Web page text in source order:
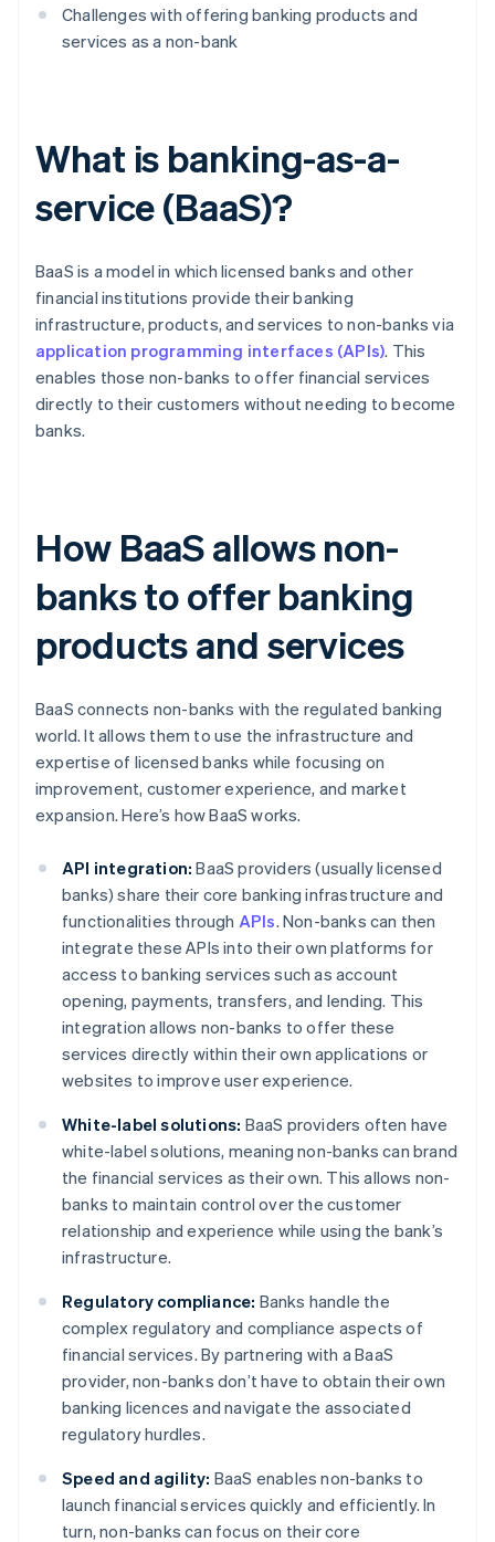
Challenges with offering banking products and
services as a non-bank
What is banking-as-a-
service (BaaS)?
BaaS is a model in which licensed banks and other
financial institutions provide their banking
infrastructure, products, and services to non-banks via
application programming interfaces (APIs). This
enables those non-banks to offer financial services
directly to their customers without needing to become
banks.
How BaaS allows non-
banks to offer banking
products and services
BaaS connects non-banks with the regulated banking
world. It allows them to use the infrastructure and
expertise of licensed banks while focusing on
improvement, customer experience, and market
expansion. Here’s how BaaS works.
API integration: BaaS providers (usually licensed
banks) share their core banking infrastructure and
functionalities through APIs. Non-banks can then
integrate these APIs into their own platforms for
access to banking services such as account
opening, payments, transfers, and lending. This
integration allows non-banks to offer these
services directly within their own applications or
websites to improve user experience.
White-label solutions: BaaS providers often have
white-label solutions, meaning non-banks can brand
the financial services as their own. This allows non-
banks to maintain control over the customer
relationship and experience while using the bank’s
infrastructure.
Regulatory compliance: Banks handle the
complex regulatory and compliance aspects of
financial services. By partnering with a BaaS
provider, non-banks don’t have to obtain their own
banking licences and navigate the associated
regulatory hurdles.
Speed and agility: BaaS enables non-banks to
launch financial services quickly and efficiently. In
turn, non-banks can focus on their core